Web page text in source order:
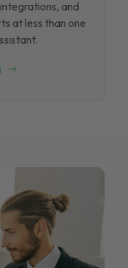
and
at less than one